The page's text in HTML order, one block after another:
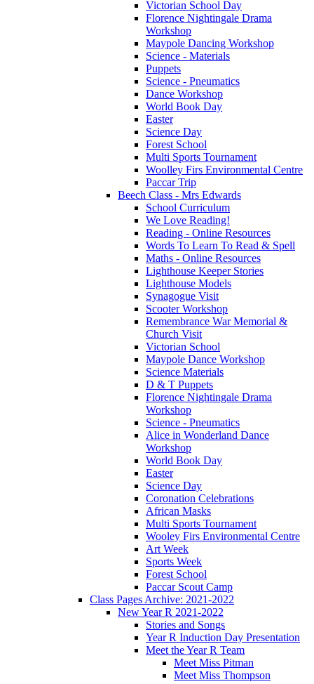
Victorian School Day
Florence Nightingale Drama
Workshop
Maypole Dancing Workshop
Science - Materials
Puppets
Science - Pneumatics
Dance Workshop
World Book Day
Easter
Science Day
Forest School
Multi Sports Tournament
Woolley Firs Environmental Centre
Paccar Trip
Beech Class - Mrs Edwards
School Curriculum
We Love Reading!
Reading - Online Resources
Words To Learn To Read & Spell
Maths - Online Resources
Lighthouse Keeper Stories
Lighthouse Models
Synagogue Visit
Scooter Workshop
Remembrance War Memorial &
Church Visit
Victorian School
Maypole Dance Workshop
Science Materials
D & T Puppets
Florence Nightingale Drama
Workshop
Science - Pneumatics
Alice in Wonderland Dance
Workshop
World Book Day
Easter
Science Day
Coronation Celebrations
African Masks
Multi Sports Tournament
Wooley Firs Environmental Centre
Art Week
Sports Week
Forest School
Paccar Scout Camp
Class Pages Archive: 2021-2022
New Year R 2021-2022
Stories and Songs
Year R Induction Day Presentation
Meet the Year R Team
Meet Miss Pitman
Meet Miss Thompson